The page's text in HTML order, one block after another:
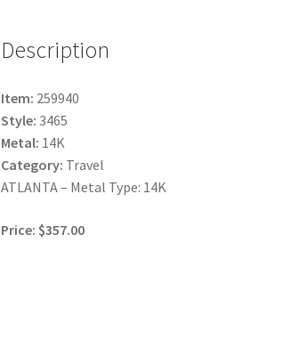
Description
Item: 259940
Style: 3465
Metal: 14K
Category: Travel
ATLANTA – Metal Type: 14K
Price: $357.00